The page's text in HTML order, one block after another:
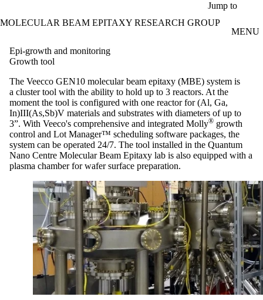
Jump to
MOLECULAR BEAM EPITAXY RESEARCH GROUP
MENU
Epi-growth and monitoring
Growth tool
The Veecco GEN10 molecular beam epitaxy (MBE) system is
a cluster tool with the ability to hold up to 3 reactors. At the
moment the tool is configured with one reactor for (Al, Ga,
In)III(As,Sb)V materials and substrates with diameters of up to
3”. With Veeco's comprehensive and integrated Molly® growth
control and Lot Manager™ scheduling software packages, the
system can be operated 24/7. The tool installed in the Quantum
Nano Centre Molecular Beam Epitaxy lab is also equipped with a
plasma chamber for wafer surface preparation.